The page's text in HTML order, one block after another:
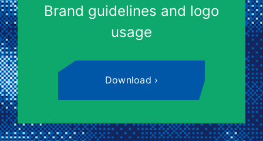
Brand guidelines and logo
usage
Download